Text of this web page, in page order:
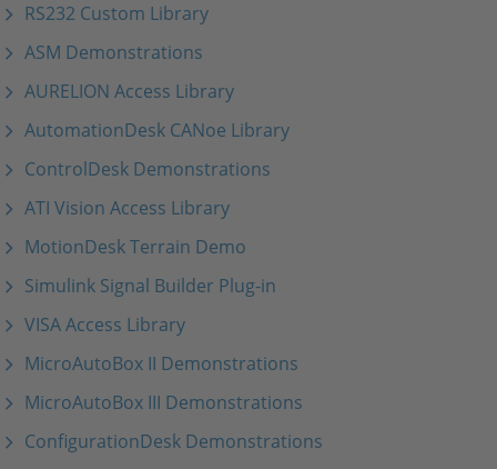
Career
RS232 Custom Library
ASM Demonstrations
AURELION Access Library
AutomationDesk CANoe Library
ControlDesk Demonstrations
ATI Vision Access Library
MotionDesk Terrain Demo
Simulink Signal Builder Plug-in
VISA Access Library
MicroAutoBox II Demonstrations
MicroAutoBox III Demonstrations
ConfigurationDesk Demonstrations